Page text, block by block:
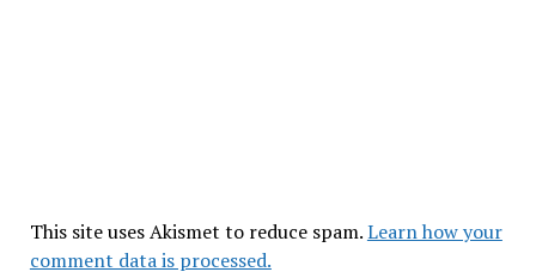
This site uses Akismet to reduce spam.Learn how your
comment data is processed.